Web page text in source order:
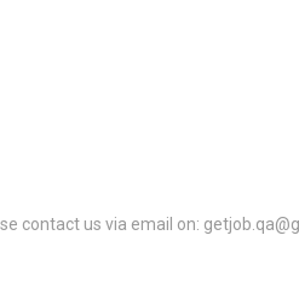
contact us via email on: